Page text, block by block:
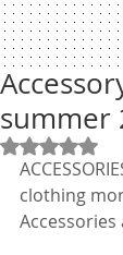
summer
Rated
clothing